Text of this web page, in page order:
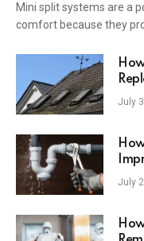
Mini split systems are a
comfort because they
July
July